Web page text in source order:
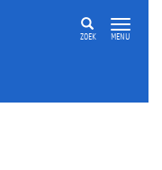
ZOEK MENU